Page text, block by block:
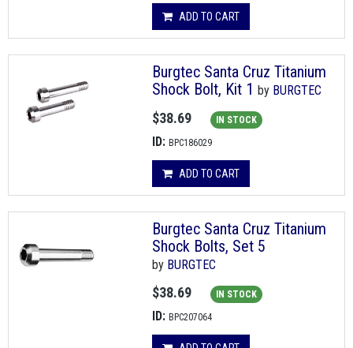
ADD TO CART
Burgtec Santa Cruz Titanium
Shock Bolt, Kit 1 by BURGTEC
$38.69 IN STOCK
ID: BPC186029
ADD TO CART
Burgtec Santa Cruz Titanium
Shock Bolts, Set 5
by BURGTEC
$38.69 IN STOCK
ID: BPC207064